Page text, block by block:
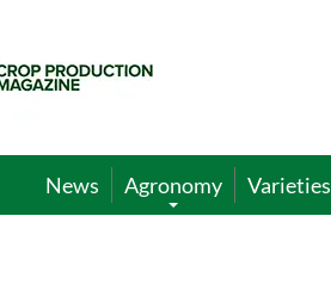
News Agronomy Varieties